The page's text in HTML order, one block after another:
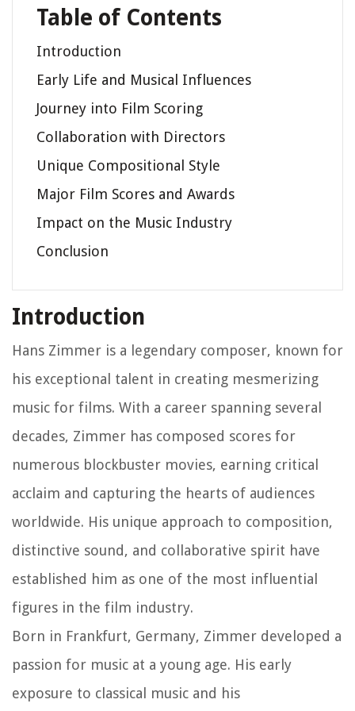
Table of Contents
Introduction
Early Life and Musical Influences
Journey into Film Scoring
Collaboration with Directors
Unique Compositional Style
Major Film Scores and Awards
Impact on the Music Industry
Conclusion
Introduction
Hans Zimmer is a legendary composer, known for
his exceptional talent in creating mesmerizing
music for films. With a career spanning several
decades, Zimmer has composed scores for
numerous blockbuster movies, earning critical
acclaim and capturing the hearts of audiences
worldwide. His unique approach to composition,
distinctive sound, and collaborative spirit have
established him as one of the most influential
figures in the film industry.
Born in Frankfurt, Germany, Zimmer developed a
passion for music at a young age. His early
exposure to classical music and his